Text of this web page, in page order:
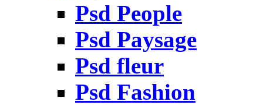
Psd People
Psd Paysage
Psd fleur
Psd Fashion